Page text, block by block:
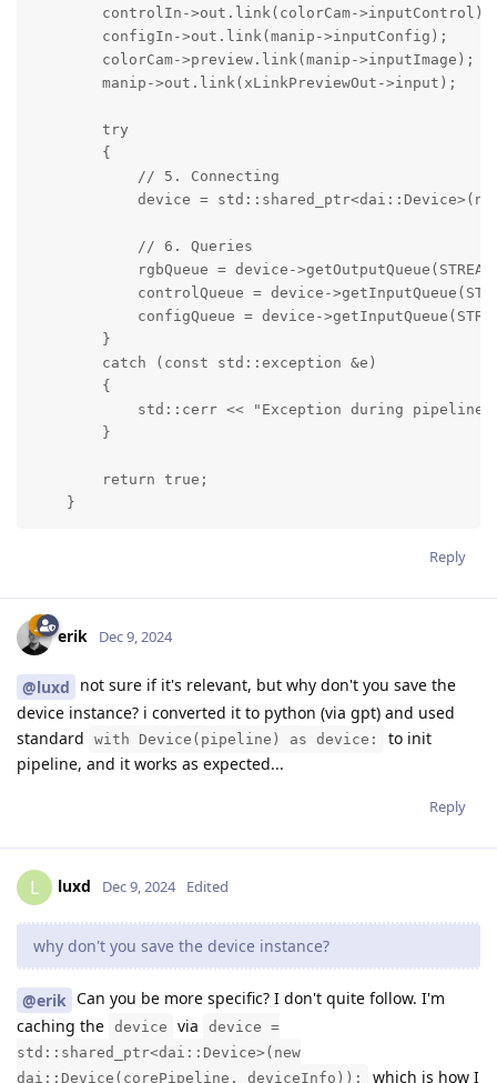
        controlIn->out.link(colorCam->inputControl);
        configIn->out.link(manip->inputConfig);
        colorCam->preview.link(manip->inputImage);
        manip->out.link(xLinkPreviewOut->input);
        try
        {
            // 5. Connecting
device =
            // 6. Queries
rgbQueue = device-
controlQueue = device-
configQueue = device-
        }
        catch (const std::exception &e)
        {
std::cerr << "Exception during pipeline
        }
        return true;
    }
Reply
erik Dec 9, 2024
@luxd not sure if it's relevant, but why don't you save the
device instance? i converted it to python (via gpt) and used
standard
with Device(pipeline) as device:
to init
pipeline, and it works as expected...
Reply
L luxd Dec 9, 2024 Edited
why don't you save the device instance?
@erik Can you be more specific? I don't quite follow. I'm
caching the device via
device =
std::shared_ptr<dai::Device>(new
dai::Device(corePipeline, deviceInfo));
which is how I